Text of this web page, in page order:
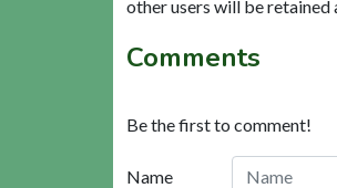
other users will be retained
Comments
Be the first to comment!
Name